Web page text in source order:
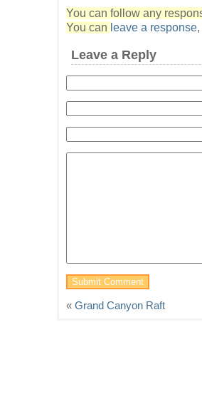
You can follow any
You can leave a response,
Leave a Reply
« Grand Canyon Raft